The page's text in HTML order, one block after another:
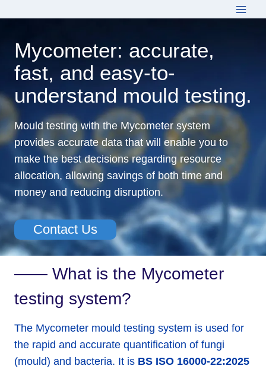
Mycometer: accurate,
fast, and easy-to-
understand mould testing.
Mould testing with the Mycometer system
provides accurate data that will enable you to
make the best decisions regarding resource
allocation, allowing savings of both time and
money and reducing disruption.
Contact Us
—— What is the Mycometer
testing system?
The Mycometer mould testing system is used for
the rapid and accurate quantification of fungi
(mould) and bacteria. It is BS ISO 16000-22:2025